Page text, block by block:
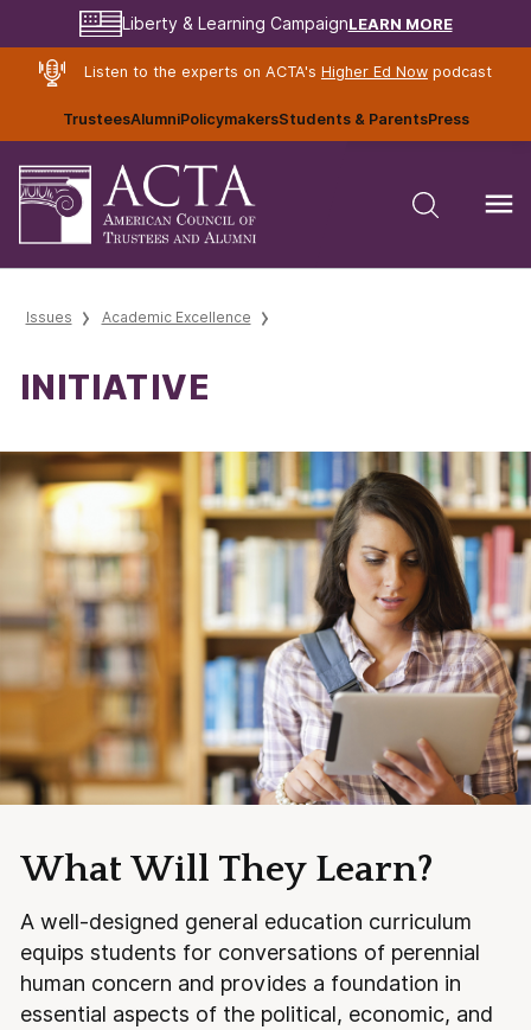
Liberty & Learning CampaignLEARN MORE
Listen to the experts on ACTA's Higher Ed Nowpodcast
TrusteesAlumniPolicymakersStudents & ParentsPress
Issues Academic Excellence
INITIATIVE
What Will They Learn?
A well-designed general education curriculum
equips students for conversations of perennial
human concern and provides a foundation in
essential aspects of the political, economic, and